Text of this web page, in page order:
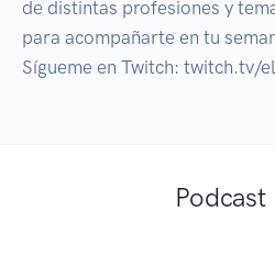
de distintas profesiones y
para acompañarte en tu
Sígueme en Twitch: twitch.tv/
Podcast